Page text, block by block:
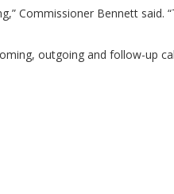
Commissioner Bennett said.
outgoing and follow-up